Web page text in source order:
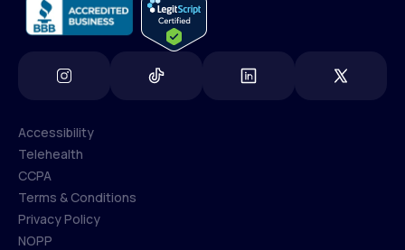
Accessibility
Accessibility
Telehealth
Telehealth
CCPA
CCPA
Terms & Conditions
Terms & Conditions
Privacy Policy
NOPP